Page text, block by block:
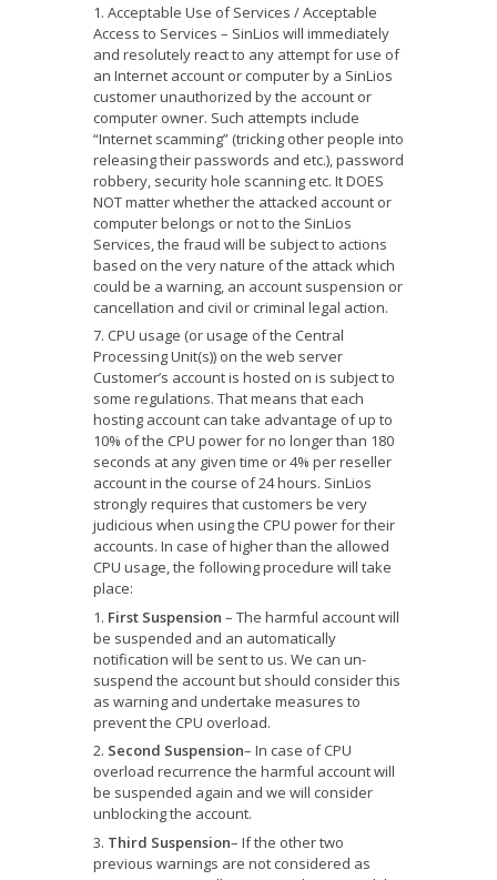
Acceptable Use of Services / Acceptable
Access to Services – SinLios will immediately
and resolutely react to any attempt for use of
an Internet account or computer by a SinLios
customer unauthorized by the account or
computer owner. Such attempts include
“Internet scamming” (tricking other people into
releasing their passwords and etc.), password
robbery, security hole scanning etc. It DOES
NOT matter whether the attacked account or
computer belongs or not to the SinLios
Services, the fraud will be subject to actions
based on the very nature of the attack which
could be a warning, an account suspension or
cancellation and civil or criminal legal action.
CPU usage (or usage of the Central
Processing Unit(s)) on the web server
Customer’s account is hosted on is subject to
some regulations. That means that each
hosting account can take advantage of up to
10% of the CPU power for no longer than 180
seconds at any given time or 4% per reseller
account in the course of 24 hours. SinLios
strongly requires that customers be very
judicious when using the CPU power for their
accounts. In case of higher than the allowed
CPU usage, the following procedure will take
place:
First Suspension – The harmful account will
be suspended and an automatically
notification will be sent to us. We can un-
suspend the account but should consider this
as warning and undertake measures to
prevent the CPU overload.
Second Suspension– In case of CPU
overload recurrence the harmful account will
be suspended again and we will consider
unblocking the account.
Third Suspension– If the other two
previous warnings are not considered as